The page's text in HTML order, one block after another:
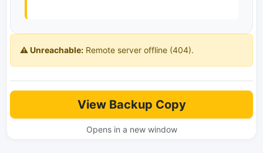
⚠️ Unreachable: Remote server offline (404).
View Backup Copy
Opens in a new window